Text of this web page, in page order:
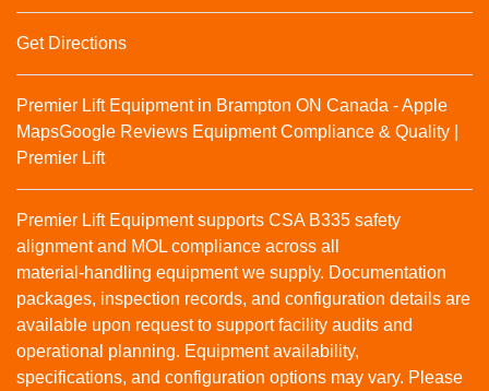
Get Directions
Premier Lift Equipment in Brampton ON Canada - Apple
MapsGoogle Reviews Equipment Compliance & Quality |
Premier Lift
Premier Lift Equipment supports CSA B335 safety
alignment and MOL compliance across all
material‑handling equipment we supply. Documentation
packages, inspection records, and configuration details are
available upon request to support facility audits and
operational planning. Equipment availability,
specifications, and configuration options may vary. Please